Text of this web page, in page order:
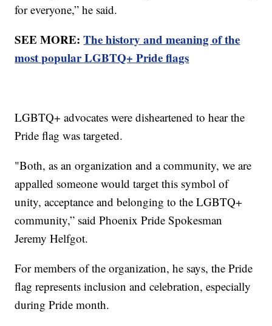
for everyone,” he said.
SEE MORE:The history and meaning of the
most popular LGBTQ+ Pride flags
LGBTQ+ advocates were disheartened to hear the
Pride flag was targeted.
"Both, as an organization and a community, we are
appalled someone would target this symbol of
unity, acceptance and belonging to the LGBTQ+
community,” said Phoenix Pride Spokesman
Jeremy Helfgot.
For members of the organization, he says, the Pride
flag represents inclusion and celebration, especially
during Pride month.